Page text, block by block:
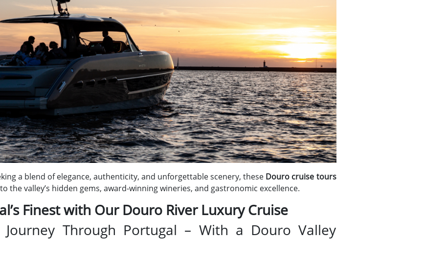
a blend of elegance, authenticity, and unforgettable scenery, these Douro cruise tours
the valley’s hidden gems, award-winning wineries, and gastronomic excellence.
Finest with Our Douro River Luxury Cruise
Journey Through Portugal – With a Douro Valley